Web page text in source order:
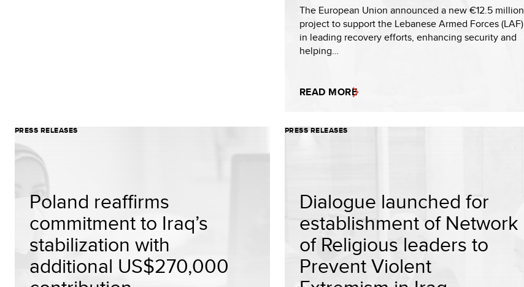
The European Union announced a new €12.5 million
project to support the Lebanese Armed Forces (LAF)
in leading recovery efforts, enhancing security and
helping…
READ MORE
PRESS RELEASES
Poland reaffirms
commitment to Iraq’s
stabilization with
additional US$270,000
PRESS RELEASES
Dialogue launched for
establishment of Network
of Religious leaders to
Prevent Violent